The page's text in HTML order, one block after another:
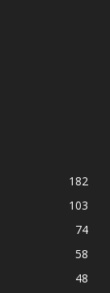
182
103
74
58
48